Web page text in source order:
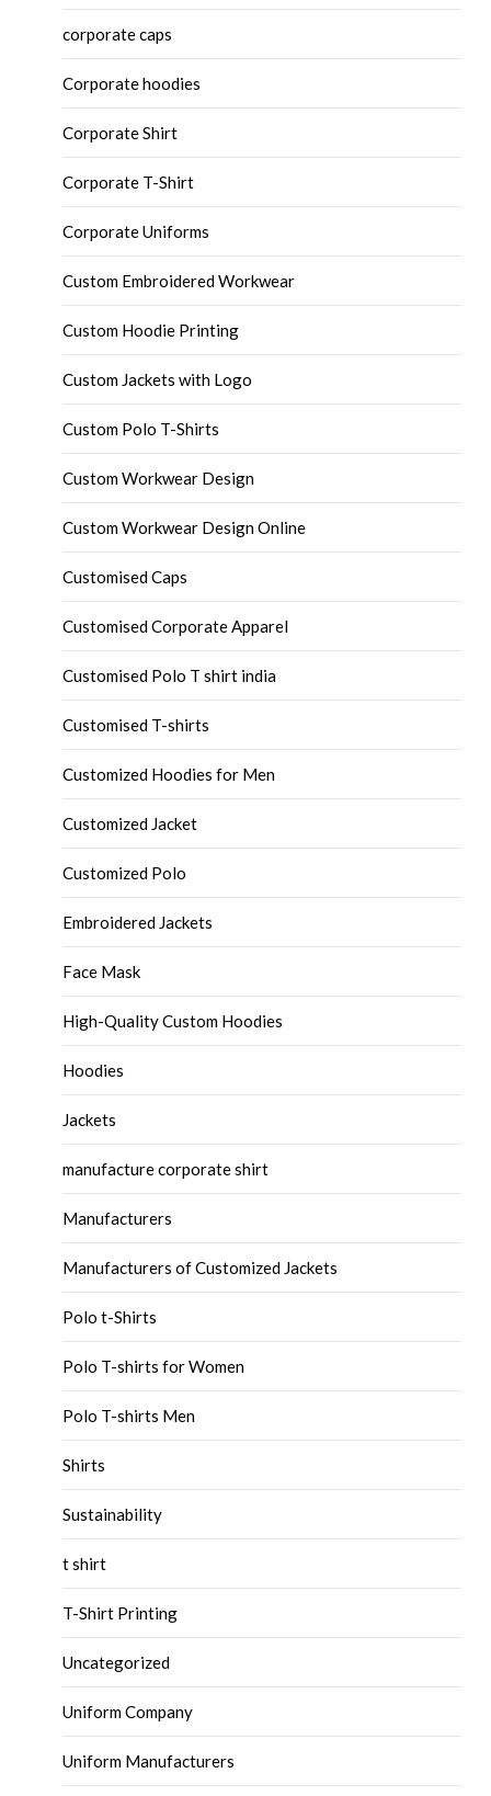
corporate caps
Corporate hoodies
Corporate Shirt
Corporate T-Shirt
Corporate Uniforms
Custom Embroidered Workwear
Custom Hoodie Printing
Custom Jackets with Logo
Custom Polo T-Shirts
Custom Workwear Design
Custom Workwear Design Online
Customised Caps
Customised Corporate Apparel
Customised Polo T shirt india
Customised T-shirts
Customized Hoodies for Men
Customized Jacket
Customized Polo
Embroidered Jackets
Face Mask
High-Quality Custom Hoodies
Hoodies
Jackets
manufacture corporate shirt
Manufacturers
Manufacturers of Customized Jackets
Polo t-Shirts
Polo T-shirts for Women
Polo T-shirts Men
Shirts
Sustainability
t shirt
T-Shirt Printing
Uncategorized
Uniform Company
Uniform Manufacturers